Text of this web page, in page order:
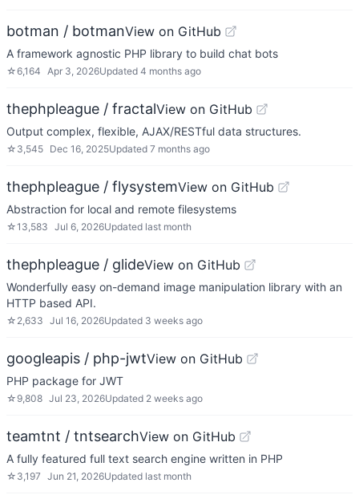
botman / botmanView on GitHub
A framework agnostic PHP library to build chat bots
☆6,164 Apr 3, 2026Updated 4 months ago
thephpleague / fractalView on GitHub
Output complex, flexible, AJAX/RESTful data structures.
☆ 3,545 Dec 16, 2025Updated 7 months ago
thephpleague / flysystemView on GitHub
Abstraction for local and remote filesystems
☆13,583 Jul 6, 2026Updated last month
thephpleague / glideView on GitHub
Wonderfully easy on-demand image manipulation library with an
HTTP based API.
☆ 2,633 Jul 16, 2026Updated 3 weeks ago
googleapis / php-jwtView on GitHub
PHP package for JWT
☆ 9,808 Jul 23, 2026Updated 2 weeks ago
teamtnt / tntsearchView on GitHub
A fully featured full text search engine written in PHP
☆ 3,197 Jun 21, 2026Updated last month